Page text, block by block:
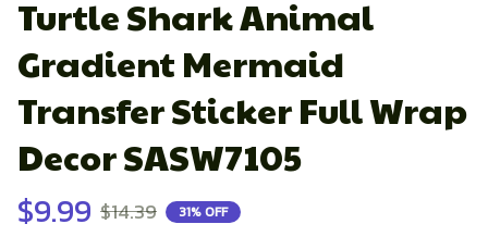
Turtle Shark Animal
Gradient Mermaid
Transfer Sticker Full Wrap
Decor SASW7105
$9.99 $14.39 31% OFF